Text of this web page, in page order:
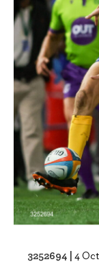
3252694 | 4